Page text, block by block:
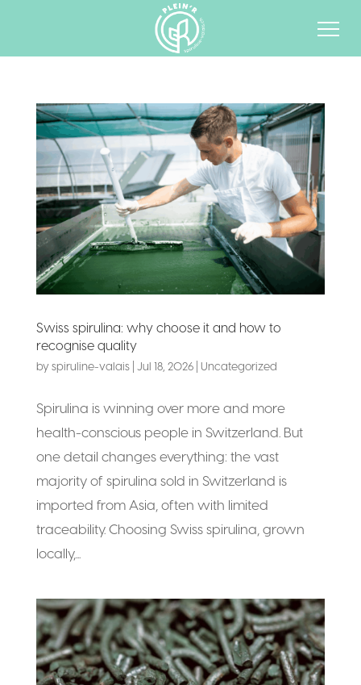
Swiss spirulina: why choose it and how to
recognise quality
byspiruline-valais| Jul 18, 2026| Uncategorized
Spirulina is winning over more and more
health-conscious people in Switzerland. But
one detail changes everything: the vast
majority of spirulina sold in Switzerland is
imported from Asia, often with limited
traceability. Choosing Swiss spirulina, grown
locally,...